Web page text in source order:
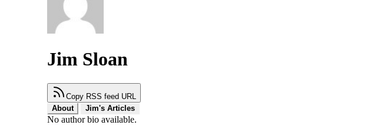
Jim Sloan
Copy RSS feed URL
About
Jim's Articles
No author bio available.